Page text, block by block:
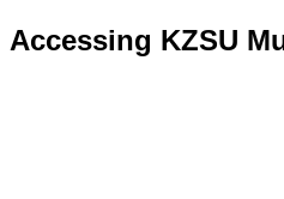
Accessing KZSU